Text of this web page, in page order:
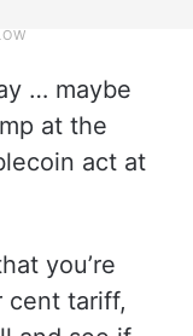
… maybe
at the
act at
you’re
cent tariff,